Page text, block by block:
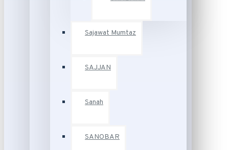
Sajawat Mumtaz
SAJJAN
Sanah
SANOBAR